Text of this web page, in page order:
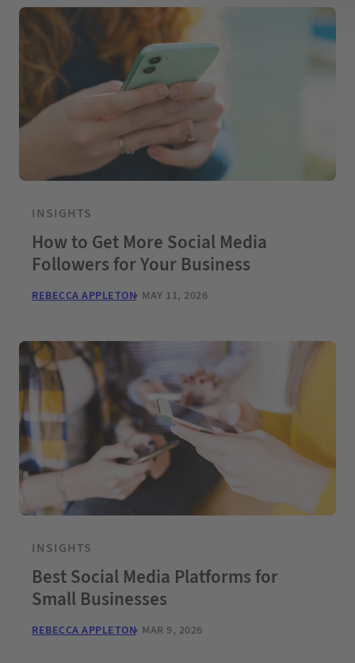
INSIGHTS
How to Get More Social Media
Followers for Your Business
REBECCA APPLETON MAY 11, 2026
INSIGHTS
Best Social Media Platforms for
Small Businesses
REBECCA APPLETON MAR 9, 2026